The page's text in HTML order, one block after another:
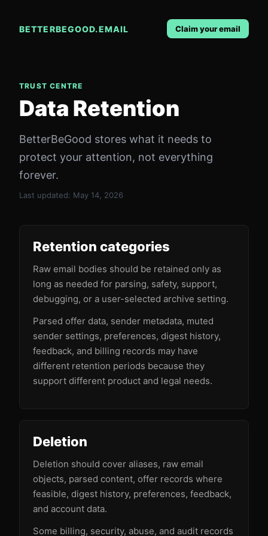
BETTERBEGOOD.EMAIL Claim your email
TRUST CENTRE
Data Retention
BetterBeGood stores what it needs to
protect your attention, not everything
forever.
Last updated: May 14, 2026
Retention categories
Raw email bodies should be retained only as
long as needed for parsing, safety, support,
debugging, or a user-selected archive setting.
Parsed offer data, sender metadata, muted
sender settings, preferences, digest history,
feedback, and billing records may have
different retention periods because they
support different product and legal needs.
Deletion
Deletion should cover aliases, raw email
objects, parsed content, offer records where
feasible, digest history, preferences, feedback,
and account data.
Some billing, security, abuse, and audit records